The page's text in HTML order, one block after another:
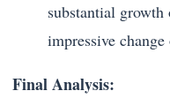
substantial
impressive
Final Analysis: